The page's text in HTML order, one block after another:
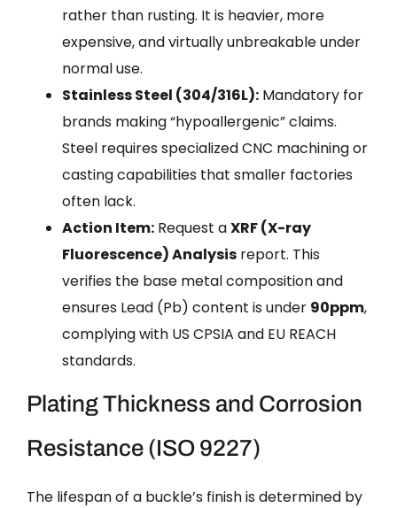
rather than rusting. It is heavier, more
expensive, and virtually unbreakable under
normal use.
Stainless Steel (304/316L): Mandatory for
brands making “hypoallergenic” claims.
Steel requires specialized CNC machining or
casting capabilities that smaller factories
often lack.
Action Item: Request aXRF (X-ray
Fluorescence) Analysis report. This
verifies the base metal composition and
ensures Lead (Pb) content is under 90ppm,
complying with US CPSIA and EU REACH
standards.
Plating Thickness and Corrosion
Resistance (ISO 9227)
The lifespan of a buckle’s finish is determined by